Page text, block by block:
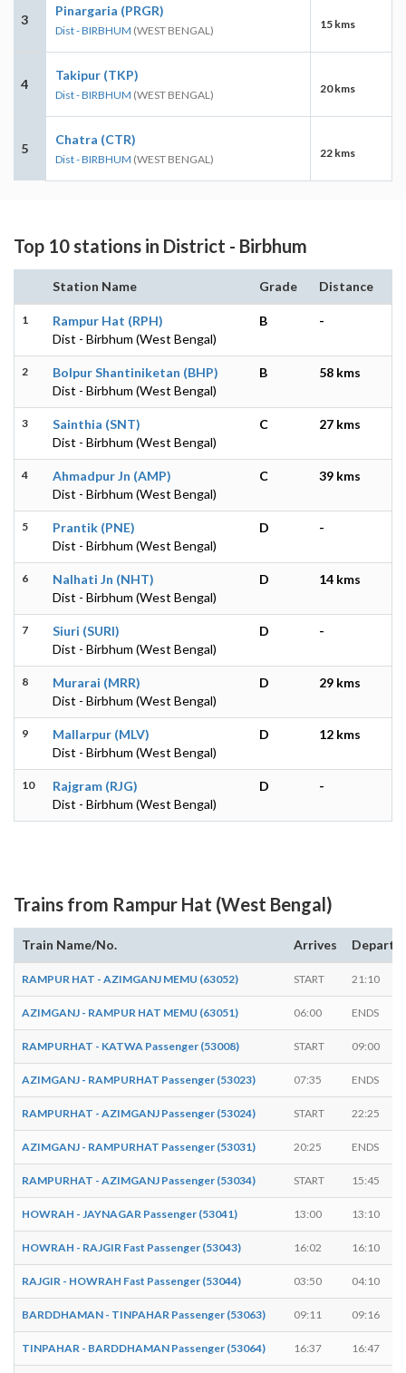
3
Pinargaria (PRGR)
Dist - BIRBHUM (WEST BENGAL) 15 kms
4
Takipur (TKP)
Dist - BIRBHUM (WEST BENGAL) 20 kms
5
Chatra (CTR)
Dist - BIRBHUM (WEST BENGAL) 22 kms
Top 10 stations in District - Birbhum
Station Name Grade Distance
1
Rampur Hat (RPH)
Dist - Birbhum (West Bengal)
B -
2
Bolpur Shantiniketan (BHP)
Dist - Birbhum (West Bengal)
B 58 kms
3
Sainthia (SNT)
Dist - Birbhum (West Bengal)
C 27 kms
4
Ahmadpur Jn (AMP)
Dist - Birbhum (West Bengal)
C 39 kms
5
Prantik (PNE)
Dist - Birbhum (West Bengal)
D -
6
Nalhati Jn (NHT)
Dist - Birbhum (West Bengal)
D 14 kms
7
Siuri (SURI)
Dist - Birbhum (West Bengal)
D -
8
Murarai (MRR)
Dist - Birbhum (West Bengal)
D 29 kms
9
Mallarpur (MLV)
Dist - Birbhum (West Bengal)
D 12 kms
10
Rajgram (RJG)
Dist - Birbhum (West Bengal)
D -
Trains from Rampur Hat (West Bengal)
Train Name/No. Arrives Departs
RAMPUR HAT - AZIMGANJ MEMU (63052) START 21:10
AZIMGANJ - RAMPUR HAT MEMU (63051) 06:00 ENDS
RAMPURHAT - KATWA Passenger (53008) START 09:00
AZIMGANJ - RAMPURHAT Passenger (53023) 07:35 ENDS
RAMPURHAT - AZIMGANJ Passenger (53024) START 22:25
AZIMGANJ - RAMPURHAT Passenger (53031) 20:25 ENDS
RAMPURHAT - AZIMGANJ Passenger (53034) START 15:45
HOWRAH - JAYNAGAR Passenger (53041) 13:00 13:10
HOWRAH - RAJGIR Fast Passenger (53043) 16:02 16:10
RAJGIR - HOWRAH Fast Passenger (53044) 03:50 04:10
BARDDHAMAN - TINPAHAR Passenger (53063) 09:11 09:16
TINPAHAR - BARDDHAMAN Passenger (53064) 16:37 16:47